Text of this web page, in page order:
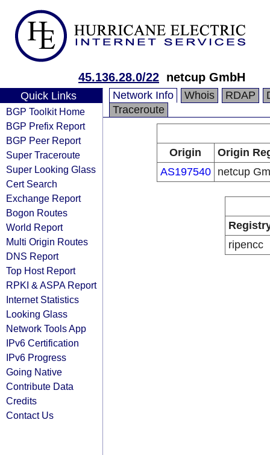
45.136.28.0/22 netcup GmbH
Quick Links
BGP Toolkit Home
BGP Prefix Report
BGP Peer Report
Super Traceroute
Super Looking Glass
Cert Search
Exchange Report
Bogon Routes
World Report
Multi Origin Routes
DNS Report
Top Host Report
RPKI & ASPA Report
Internet Statistics
Looking Glass
Network Tools App
IPv6 Certification
IPv6 Progress
Going Native
Contribute Data
Credits
Contact Us
Network Info Whois RDAP
Traceroute
Origin
Origin
AS197540
netcup
ripencc